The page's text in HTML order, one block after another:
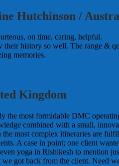
Hutchinson /
on time, caring, helpful.
history so well. The range &
memories.
Kingdom
the most formidable DMC
combined with a small,
the most complex itineraries are
A case in point; one client
yoga in Rishikesh to mention
we got back from the client. Need